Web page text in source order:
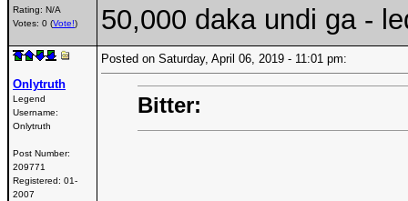
Rating: N/A
Votes: 0 (Vote!)
50,000 daka undi ga -
Onlytruth
Legend
Username:
Onlytruth
Post Number:
209771
Registered: 01-
2007
Posted on Saturday, April 06, 2019 - 11:01 pm:
Bitter: